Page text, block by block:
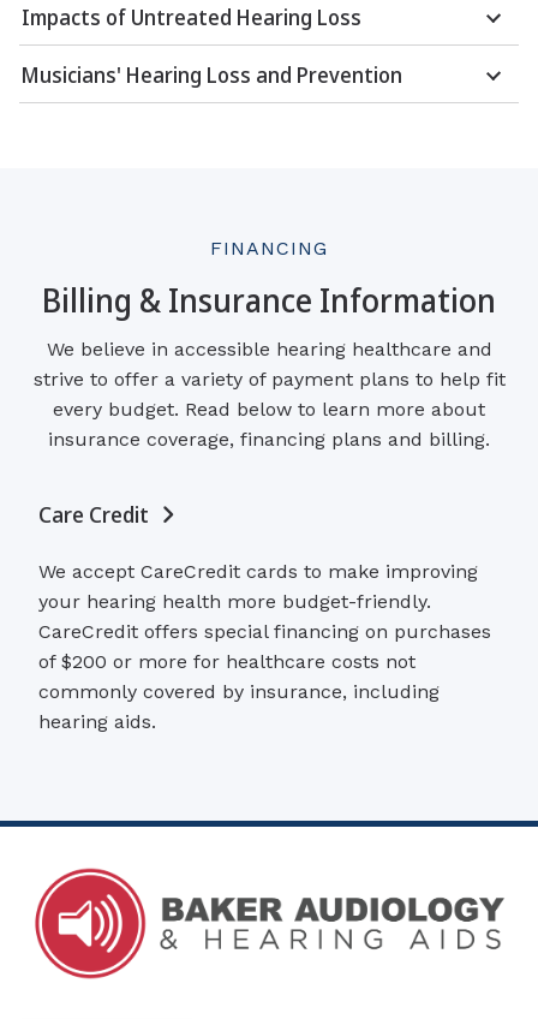
Impacts of Untreated Hearing Loss
Musicians' Hearing Loss and Prevention
FINANCING
Billing & Insurance Information
We believe in accessible hearing healthcare and
strive to offer a variety of payment plans to help fit
every budget. Read below to learn more about
insurance coverage, financing plans and billing.
Care Credit
We accept CareCredit cards to make improving
your hearing health more budget-friendly.
CareCredit offers special financing on purchases
of $200 or more for healthcare costs not
commonly covered by insurance, including
hearing aids.